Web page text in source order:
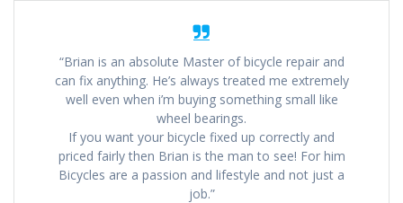
“Brian is an absolute Master of bicycle repair and
can fix anything. He’s always treated me extremely
well even when i’m buying something small like
wheel bearings.
If you want your bicycle fixed up correctly and
priced fairly then Brian is the man to see! For him
Bicycles are a passion and lifestyle and not just a
job.”